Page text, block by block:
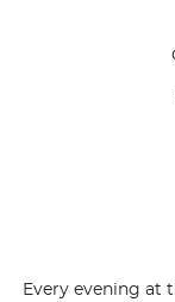
Every evening at